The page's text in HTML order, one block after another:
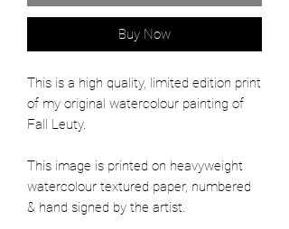
Buy Now
This is a high quality, limited edition print
of my original watercolour painting of
Fall Leuty.
This image is printed on heavyweight
watercolour textured paper, numbered
& hand signed by the artist.